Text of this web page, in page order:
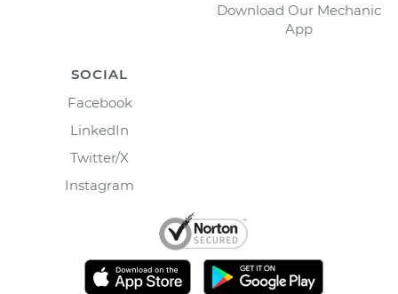
Download Our Mechanic
App
SOCIAL
Facebook
LinkedIn
Twitter/X
Instagram